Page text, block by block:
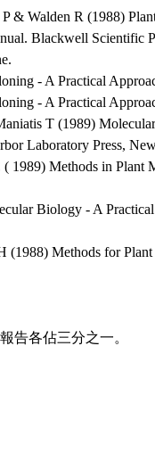
& Walden R (1988)
Blackwell Scientific
- A Practical
- A Practical
T (1989)
Laboratory Press,
1989) Methods in Plant
Biology - A
(1988) Methods for
告各佔三分之一。